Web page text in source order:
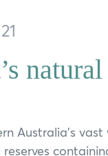
Social Governance
Ways to be Wild
Citizen Science
Australia’s